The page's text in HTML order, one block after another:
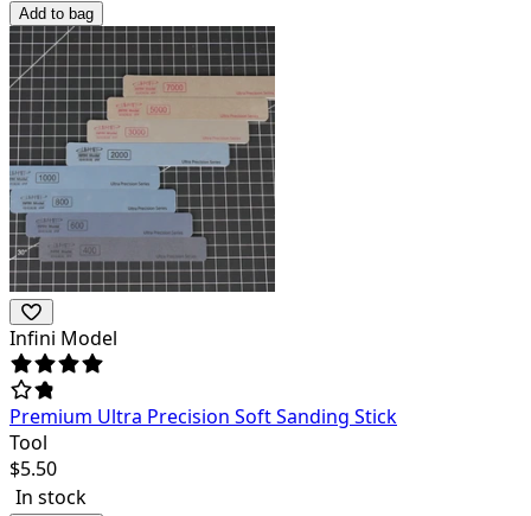
Add to bag
Infini Model
Premium Ultra Precision Soft Sanding Stick
Tool
$5.50
In stock